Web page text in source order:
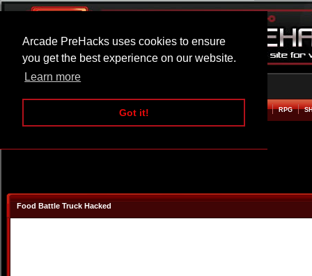
Arcade PreHacks uses cookies to ensure
you get the best experience on our website.
Learn more
Got it!
ARCADE BEAT EM UP RPG
Food Battle Truck Hacked